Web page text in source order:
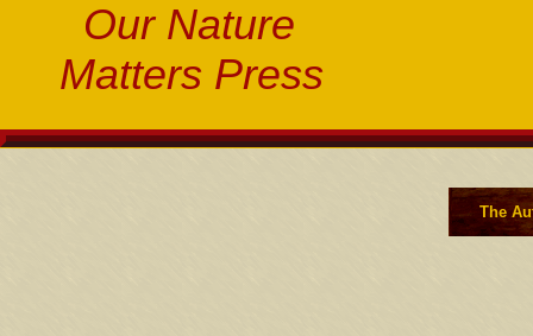
The
Our Nature
Matters Press